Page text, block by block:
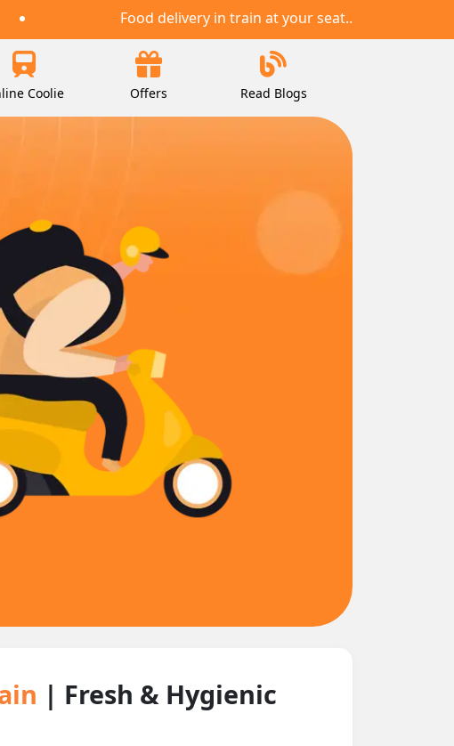
Food delivery in train at your seat..
Coolie Offers Read Blogs
| Fresh & Hygienic